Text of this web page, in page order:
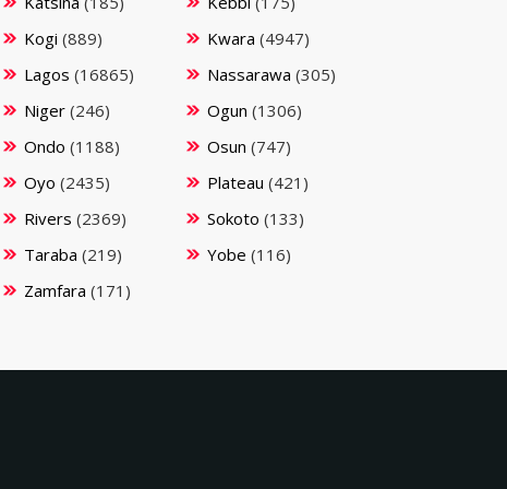
Kogi (889) Kwara (4947)
Lagos (16865) Nassarawa (305)
Niger (246) Ogun (1306)
Ondo (1188) Osun (747)
Oyo (2435) Plateau (421)
Rivers (2369) Sokoto (133)
Taraba (219) Yobe (116)
Zamfara (171)